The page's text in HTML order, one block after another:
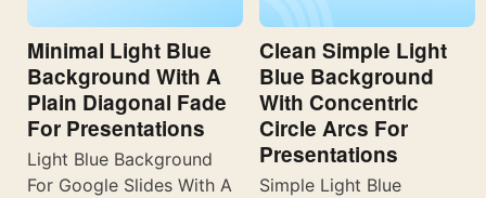
Minimal Light Blue
Background With A
Plain Diagonal Fade
For Presentations
Light Blue Background
For Google Slides With A
Clean Simple Light
Blue Background
With Concentric
Circle Arcs For
Presentations
Simple Light Blue